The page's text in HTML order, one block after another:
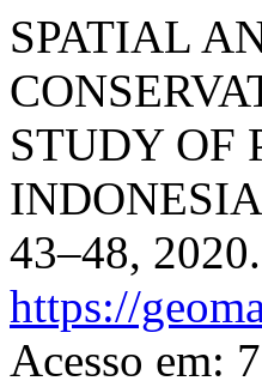
SPATIAL
STUDY OF
43–48,
https://
Acesso em: